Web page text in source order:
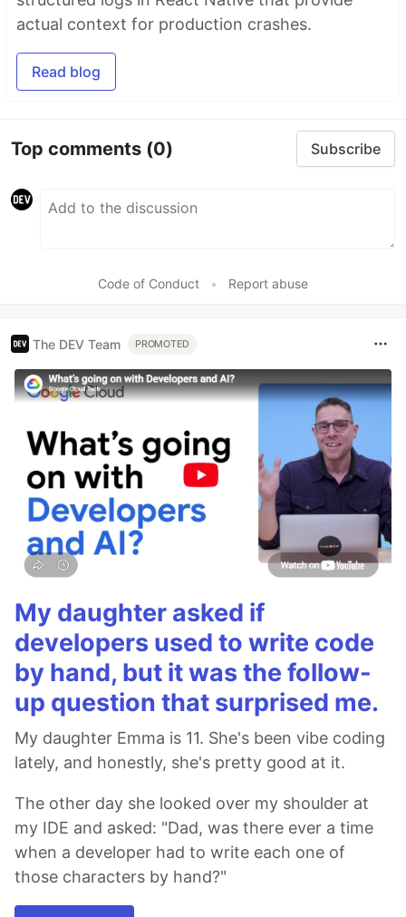
actual context for production crashes.
Read blog
Top comments (0) Subscribe
Code of Conduct • Report abuse
The DEV Team PROMOTED
My daughter asked if
developers used to write code
by hand, but it was the follow-
up question that surprised me.
My daughter Emma is 11. She's been vibe coding
lately, and honestly, she's pretty good at it.
The other day she looked over my shoulder at
my IDE and asked: "Dad, was there ever a time
when a developer had to write each one of
those characters by hand?"